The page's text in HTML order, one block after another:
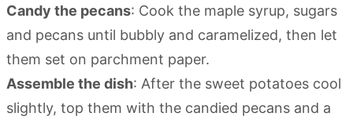
Candy the pecans: Cook the maple syrup, sugars
and pecans until bubbly and caramelized, then let
them set on parchment paper.
Assemble the dish: After the sweet potatoes cool
slightly, top them with the candied pecans and a